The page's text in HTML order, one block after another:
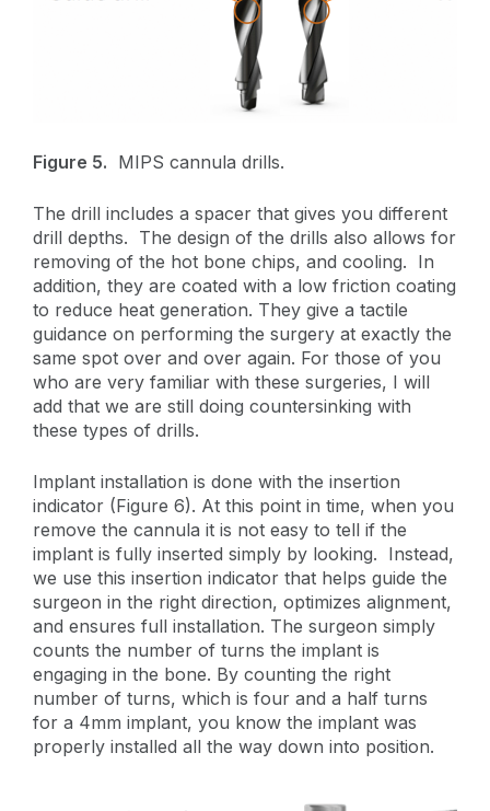
Figure 5. MIPS cannula drills.
The drill includes a spacer that gives you different
drill depths. The design of the drills also allows for
removing of the hot bone chips, and cooling. In
addition, they are coated with a low friction coating
to reduce heat generation. They give a tactile
guidance on performing the surgery at exactly the
same spot over and over again. For those of you
who are very familiar with these surgeries, I will
add that we are still doing countersinking with
these types of drills.
Implant installation is done with the insertion
indicator (Figure 6). At this point in time, when you
remove the cannula it is not easy to tell if the
implant is fully inserted simply by looking. Instead,
we use this insertion indicator that helps guide the
surgeon in the right direction, optimizes alignment,
and ensures full installation. The surgeon simply
counts the number of turns the implant is
engaging in the bone. By counting the right
number of turns, which is four and a half turns
for a 4mm implant, you know the implant was
properly installed all the way down into position.